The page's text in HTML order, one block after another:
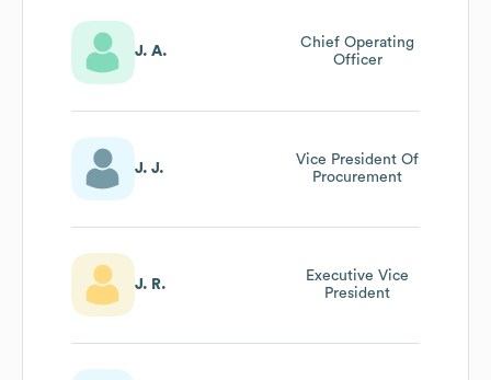
J. A.
Chief Operating
Officer
J. J.
Vice President Of
Procurement
J. R.
Executive Vice
President